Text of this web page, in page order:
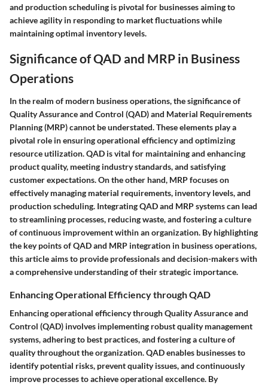
and production scheduling is pivotal for businesses aiming to
achieve agility in responding to market fluctuations while
maintaining optimal inventory levels.
Significance of QAD and MRP in Business
Operations
In the realm of modern business operations, the significance of
Quality Assurance and Control (QAD) and Material Requirements
Planning (MRP) cannot be understated. These elements play a
pivotal role in ensuring operational efficiency and optimizing
resource utilization. QAD is vital for maintaining and enhancing
product quality, meeting industry standards, and satisfying
customer expectations. On the other hand, MRP focuses on
effectively managing material requirements, inventory levels, and
production scheduling. Integrating QAD and MRP systems can lead
to streamlining processes, reducing waste, and fostering a culture
of continuous improvement within an organization. By highlighting
the key points of QAD and MRP integration in business operations,
this article aims to provide professionals and decision-makers with
a comprehensive understanding of their strategic importance.
Enhancing Operational Efficiency through QAD
Enhancing operational efficiency through Quality Assurance and
Control (QAD) involves implementing robust quality management
systems, adhering to best practices, and fostering a culture of
quality throughout the organization. QAD enables businesses to
identify potential risks, prevent quality issues, and continuously
improve processes to achieve operational excellence. By